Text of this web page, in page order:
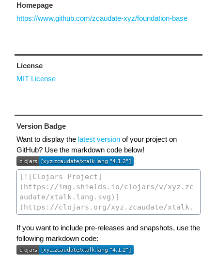
Homepage
https://www.github.com/zcaudate-xyz/foundation-base
License
MIT License
Version Badge
Want to display the latest version of your project on
GitHub? Use the markdown code below!
If you want to include pre-releases and snapshots, use the
following markdown code: